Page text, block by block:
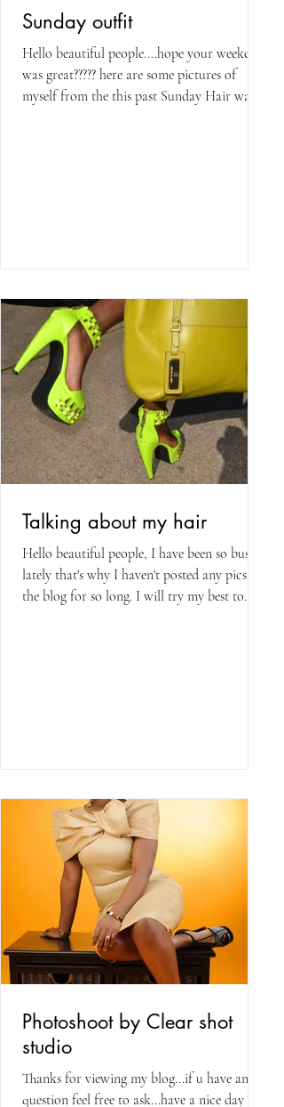
Sunday outfit
Hello beautiful people....hope your weekend
was great????? here are some pictures of
myself from the this past Sunday Hair was
Talking about my hair
Hello beautiful people, I have been so busy
lately that's why I haven't posted any pics on
the blog for so long. I will try my best to...
Photoshoot by Clear shot
studio
Thanks for viewing my blog...if u have any
question feel free to ask...have a nice day